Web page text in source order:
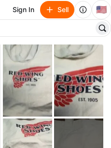
Sign In Sell 🇺🇸